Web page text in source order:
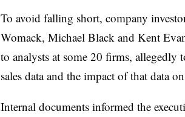
To avoid falling short, company
Womack, Michael Black and Kent
to analysts at some 20 firms, allegedly
sales data and the impact of that data
Internal documents informed the